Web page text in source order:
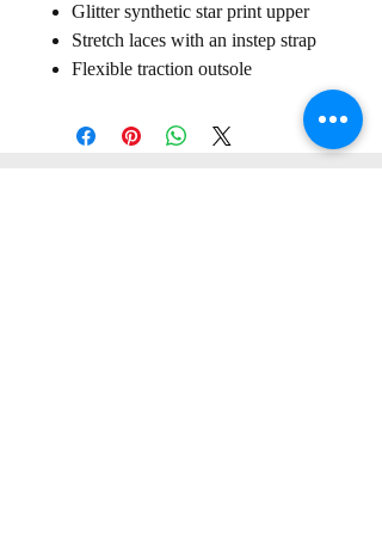
Glitter synthetic star print upper
Stretch laces with an instep strap
Flexible traction outsole